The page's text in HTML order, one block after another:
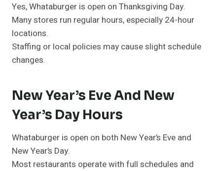
Yes, Whataburger is open on Thanksgiving Day.
Many stores run regular hours, especially 24-hour
locations.
Staffing or local policies may cause slight schedule
changes.
New Year’s Eve And New
Year’s Day Hours
Whataburger is open on both New Year’s Eve and
New Year’s Day.
Most restaurants operate with full schedules and